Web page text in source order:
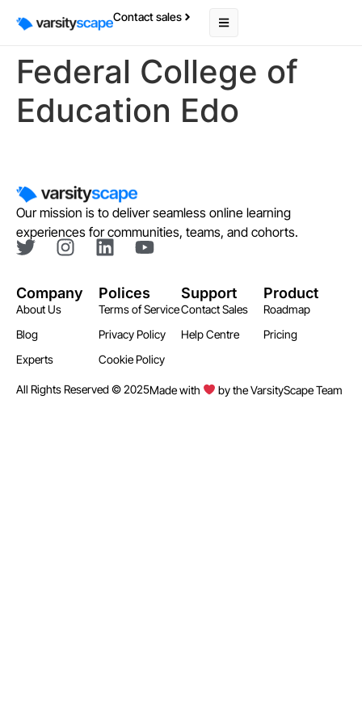
Contact sales
Federal College of
Education Edo
Our mission is to deliver seamless online learning
experiences for communities, teams, and cohorts.
Company
About Us
Blog
Experts
Polices
Terms of Service
Privacy Policy
Cookie Policy
Support
Contact Sales
Help Centre
Product
Roadmap
Pricing
All Rights Reserved © 2025Made with by the VarsityScape Team